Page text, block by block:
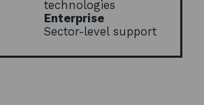
n
d
w
technologies
Enterprise
Sector-level support